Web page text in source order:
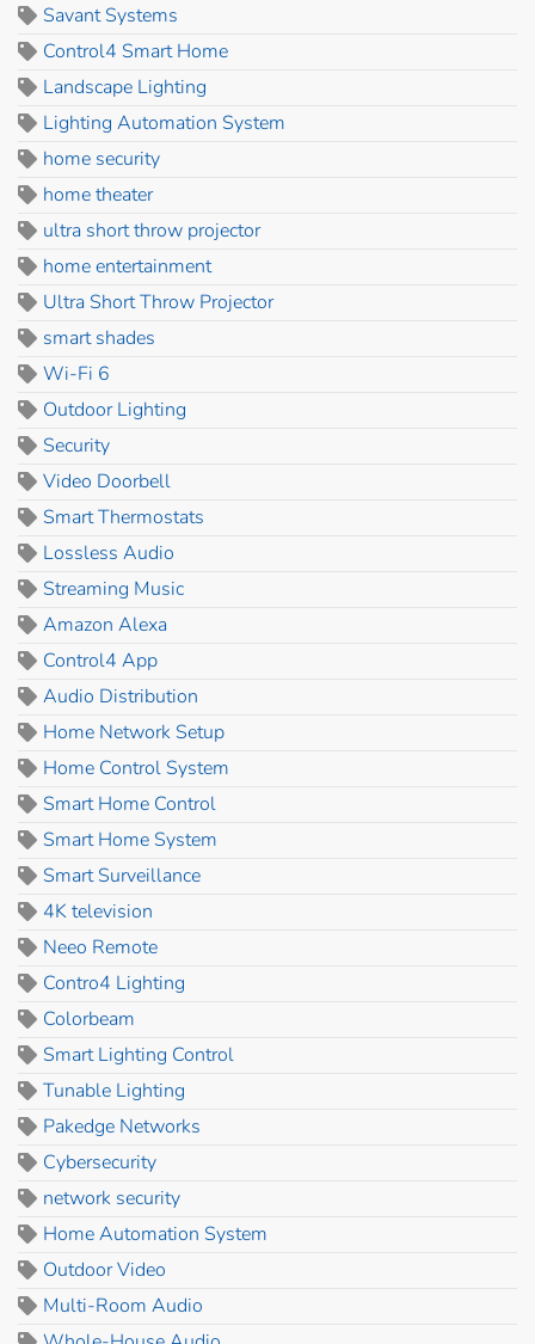
Savant Systems
Control4 Smart Home
Landscape Lighting
Lighting Automation System
home security
home theater
ultra short throw projector
home entertainment
Ultra Short Throw Projector
smart shades
Wi-Fi 6
Outdoor Lighting
Security
Video Doorbell
Smart Thermostats
Lossless Audio
Streaming Music
Amazon Alexa
Control4 App
Audio Distribution
Home Network Setup
Home Control System
Smart Home Control
Smart Home System
Smart Surveillance
4K television
Neeo Remote
Contro4 Lighting
Colorbeam
Smart Lighting Control
Tunable Lighting
Pakedge Networks
Cybersecurity
network security
Home Automation System
Outdoor Video
Multi-Room Audio